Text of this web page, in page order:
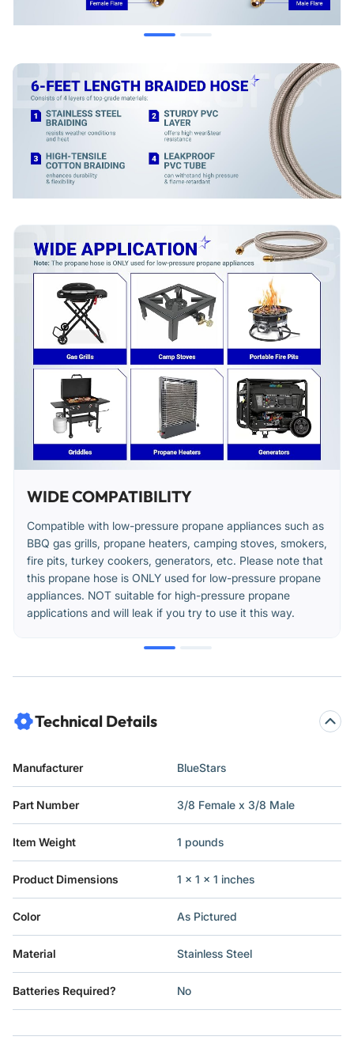
Visible damage such as cracks, cuts, or abrasions on the
hose exterior.
Hose material has become brittle, stiff, or excessively soft.
Corrosion, damage, or stripping on the brass fittings.
Gas leaks are detected at any point along the hose or at
Installation Tips
Ensure the propane tank valve is fully closed before
installation.
Hand-tighten fittings initially to prevent cross-threading.
Use a wrench to tighten connections an additional 1/4 to 1/2
turn for a secure seal. Do not over-tighten.
After installation, turn the gas supply on and apply a soapy
water solution to all connections to check for leaks. Bubbles
indicate a leak that must be corrected.
edges, or areas of heavy foot traffic.
Avoid sharp bends or kinks in the hose during and after
installation.
WIDE COMPATIBILITY
Compatible with low-pressure propane appliances such as
BBQ gas grills, propane heaters, camping stoves, smokers,
fire pits, turkey cookers, generators, etc. Please note that
this propane hose is ONLY used for low-pressure propane
appliances. NOT suitable for high-pressure propane
applications and will leak if you try to use it this way.
Technical Details
Manufacturer ‎BlueStars
Part Number ‎3/8 Female x 3/8 Male
Item Weight ‎1 pounds
Product Dimensions ‎1 x 1 x 1 inches
Color ‎As Pictured
Material ‎Stainless Steel
Batteries Required? ‎No